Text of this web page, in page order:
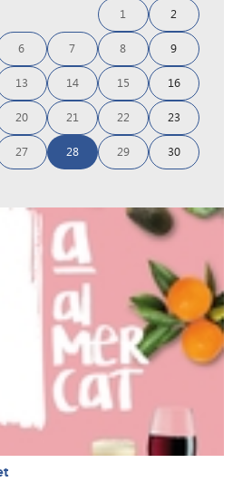
1 2
6 7 8 9
13 14 15 16
20 21 22 23
27 28 29 30